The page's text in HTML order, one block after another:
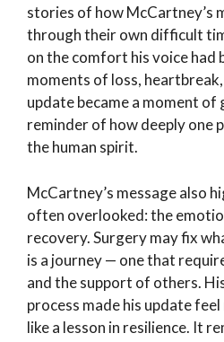
stories of how McCartney’s
through their own difficult
on the comfort his voice had
moments of loss,
update became a moment of
reminder of how deeply one
the human spirit.
McCartney’s message also
often overlooked: the
recovery. Surgery may fix
is a journey — one that
and the support of others.
process made his update
like a lesson in resilience. It